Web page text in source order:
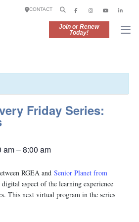
Join or Renew
Today!
CONTACT
Friday Series:
am–8:00 am
RGEA and Senior Planet from
aspect of the learning experience
This next virtual program in the series